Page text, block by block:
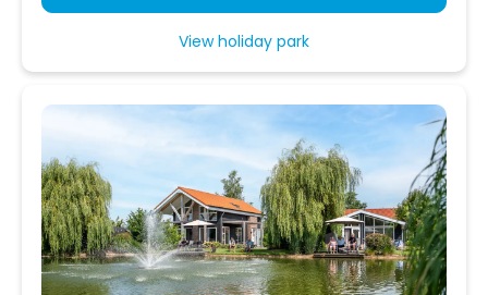
View holiday park